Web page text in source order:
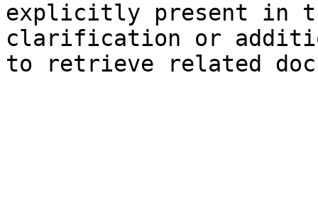
explicitly present in
clarification or